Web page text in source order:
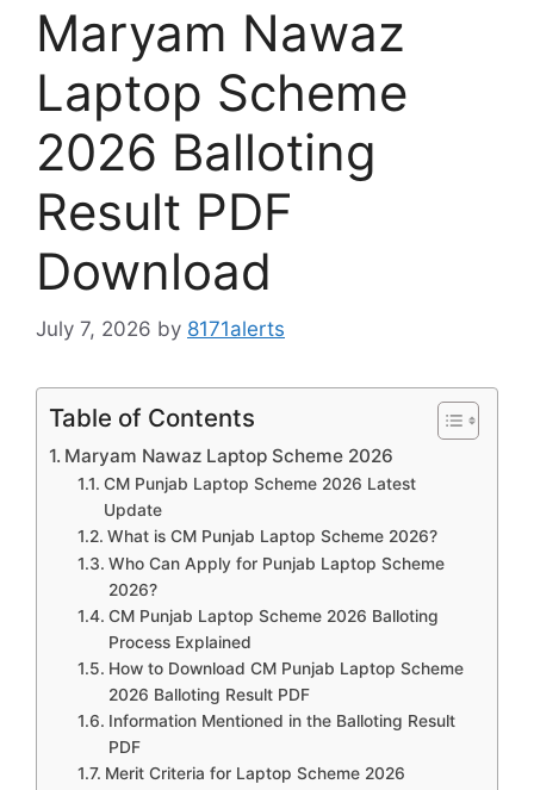
Maryam Nawaz
Laptop Scheme
2026 Balloting
Result PDF
Download
July 7, 2026 by 8171alerts
Table of Contents
Maryam Nawaz Laptop Scheme 2026
CM Punjab Laptop Scheme 2026 Latest
Update
What is CM Punjab Laptop Scheme 2026?
Who Can Apply for Punjab Laptop Scheme
2026?
CM Punjab Laptop Scheme 2026 Balloting
Process Explained
How to Download CM Punjab Laptop Scheme
2026 Balloting Result PDF
Information Mentioned in the Balloting Result
PDF
Merit Criteria for Laptop Scheme 2026